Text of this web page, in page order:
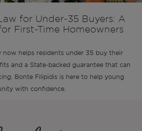
for Under-35 Buyers: A
First-Time Homeowners
now helps residents under 35 buy their
and a State-backed guarantee that can
Bonte Filipidis is here to help young
with confidence.